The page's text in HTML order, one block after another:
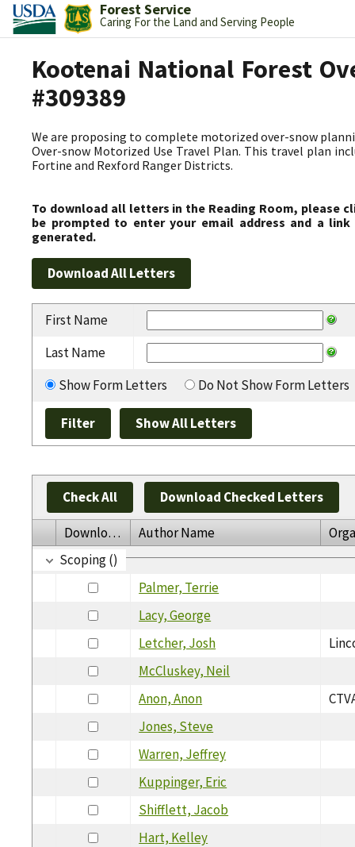
Forest Service
Caring For the Land and Serving People
Kootenai National Forest
#309389
We are proposing to complete motorized over-snow
Over-snow Motorized Use Travel Plan. This travel plan
Fortine and Rexford Ranger Districts.
To download all letters in the Reading Room, please
be prompted to enter your email address and a
generated.
First Name
Last Name
Show Form Letters
Do Not Show Form Letters
Check All Download Checked Letters
Download Author Name
Scoping ()
Palmer, Terrie
Lacy, George
Letcher, Josh
McCluskey, Neil
Anon, Anon
Jones, Steve
Warren, Jeffrey
Kuppinger, Eric
Shifflett, Jacob
Hart, Kelley